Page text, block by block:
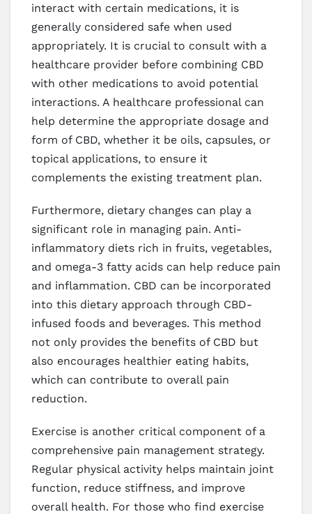
interact with certain medications, it is
generally considered safe when used
appropriately. It is crucial to consult with a
healthcare provider before combining CBD
with other medications to avoid potential
interactions. A healthcare professional can
help determine the appropriate dosage and
form of CBD, whether it be oils, capsules, or
topical applications, to ensure it
complements the existing treatment plan.
Furthermore, dietary changes can play a
significant role in managing pain. Anti-
inflammatory diets rich in fruits, vegetables,
and omega-3 fatty acids can help reduce pain
and inflammation. CBD can be incorporated
into this dietary approach through CBD-
infused foods and beverages. This method
not only provides the benefits of CBD but
also encourages healthier eating habits,
which can contribute to overall pain
reduction.
Exercise is another critical component of a
comprehensive pain management strategy.
Regular physical activity helps maintain joint
function, reduce stiffness, and improve
overall health. For those who find exercise